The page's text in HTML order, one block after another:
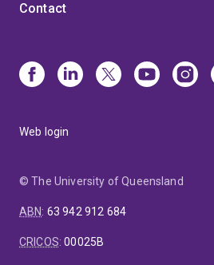
Contact
Web login
© The University of Queensland
ABN: 63 942 912 684
CRICOS:00025B